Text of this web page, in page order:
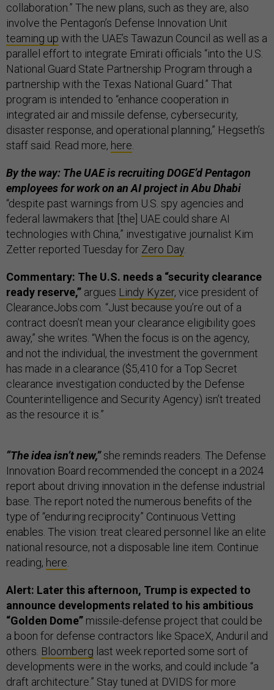
collaboration.” The new plans, such as they are, also
involve ​​the Pentagon’s Defense Innovation Unit
teaming up with the UAE’s Tawazun Council as well as a
parallel effort to integrate Emirati officials “into the U.S.
National Guard State Partnership Program through a
partnership with the Texas National Guard.” That
program is intended to “enhance cooperation in
integrated air and missile defense, cybersecurity,
disaster response, and operational planning,” Hegseth’s
staff said. Read more, here.
By the way: The UAE is recruiting DOGE’d Pentagon
employees for work on an AI project in Abu Dhabi
“despite past warnings from U.S. spy agencies and
federal lawmakers that [the] UAE could share AI
technologies with China,” investigative journalist Kim
Zetter reported Tuesday for Zero Day.
Commentary: The U.S. needs a “security clearance
ready reserve,” argues Lindy Kyzer, vice president of
ClearanceJobs.com. “Just because you’re out of a
contract doesn’t mean your clearance eligibility goes
away,” she writes. “When the focus is on the agency,
and not the individual, the investment the government
has made in a clearance ($5,410 for a Top Secret
clearance investigation conducted by the Defense
Counterintelligence and Security Agency) isn’t treated
as the resource it is.”
“The idea isn’t new,”she reminds readers. The Defense
Innovation Board recommended the concept in a 2024
report about driving innovation in the defense industrial
base. The report noted the numerous benefits of the
type of “enduring reciprocity” Continuous Vetting
enables. The vision: treat cleared personnel like an elite
national resource, not a disposable line item. Continue
reading, here.
Alert: Later this afternoon, Trump is expected to
announce developments related to his ambitious
“Golden Dome” missile-defense project that could be
a boon for defense contractors like SpaceX, Anduril and
others. Bloomberg last week reported some sort of
developments were in the works, and could include “a
draft architecture.” Stay tuned at DVIDS for more